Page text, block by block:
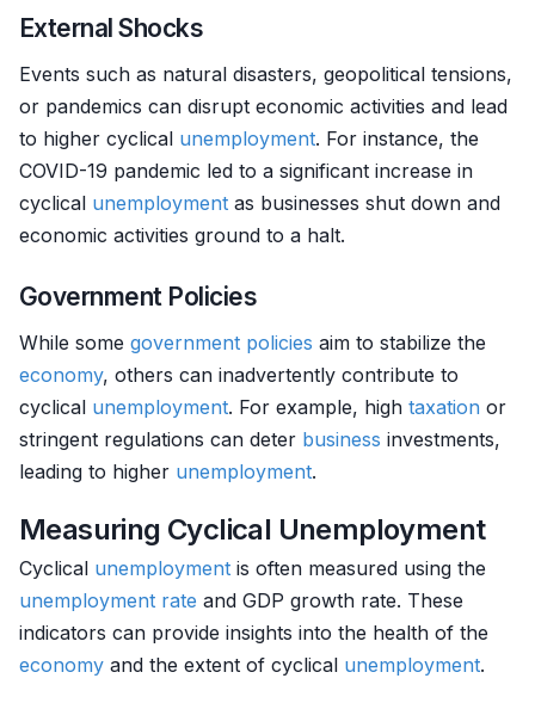
External Shocks
Events such as natural disasters, geopolitical tensions,
or pandemics can disrupt economic activities and lead
to higher cyclical unemployment. For instance, the
COVID-19 pandemic led to a significant increase in
cyclical unemployment as businesses shut down and
economic activities ground to a halt.
Government Policies
While some government policies aim to stabilize the
economy, others can inadvertently contribute to
cyclical unemployment. For example, high taxation or
stringent regulations can deter business investments,
leading to higher unemployment.
Measuring Cyclical Unemployment
Cyclical unemployment is often measured using the
unemployment rate and GDP growth rate. These
indicators can provide insights into the health of the
economy and the extent of cyclical unemployment.